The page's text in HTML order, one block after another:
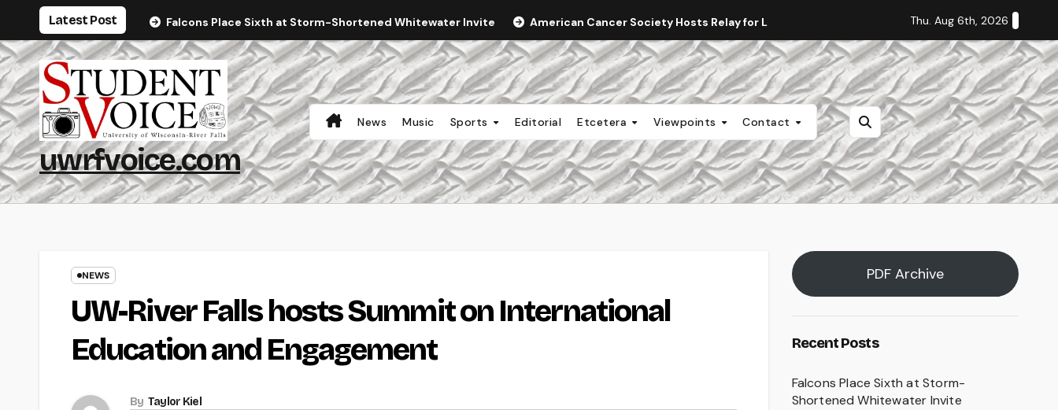
content
Latest Post Falcons Place Sixth at Storm-Shortened Whitewater Invite American Cancer Society Hosts Relay for Life Staff Editorial: Students Deserve
Thu. Aug 6th, 2026
uwrfvoice.com
News Music Sports Editorial Etcetera Viewpoints Contact
NEWS
UW-River Falls hosts Summit on International
Education and Engagement
By Taylor Kiel
PDF Archive
Recent Posts
Falcons Place Sixth at Storm-
Shortened Whitewater Invite